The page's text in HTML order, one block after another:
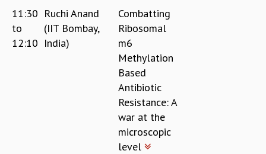
11:30
to
12:10
Ruchi Anand
(IIT Bombay,
India)
Combatting
Ribosomal
m6
Methylation
Based
Antibiotic
Resistance: A
war at the
microscopic
level